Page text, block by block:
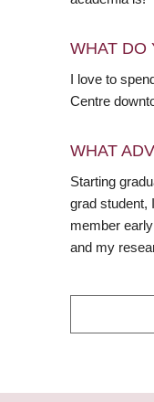
WHAT DO
I love to
Centre
WHAT
Starting
grad student,
member
and my